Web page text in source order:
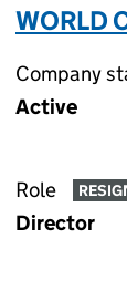
WORLD
Company
Active
Role
Director